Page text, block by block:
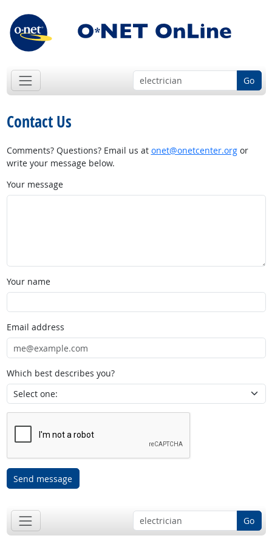
Go
Contact Us
Comments? Questions? Email us at onet@onetcenter.orgor
write your message below.
Your message
Your name
Email address
Which best describes you?
Send message
Go